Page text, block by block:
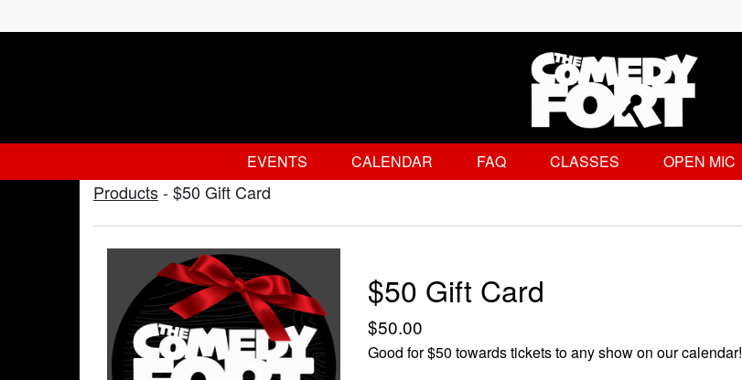
EVENTS CALENDAR FAQ CLASSES OPEN MIC
Products-$50 Gift Card
$50 Gift Card
$50.00
Good for $50 towards tickets to any show on our calendar!